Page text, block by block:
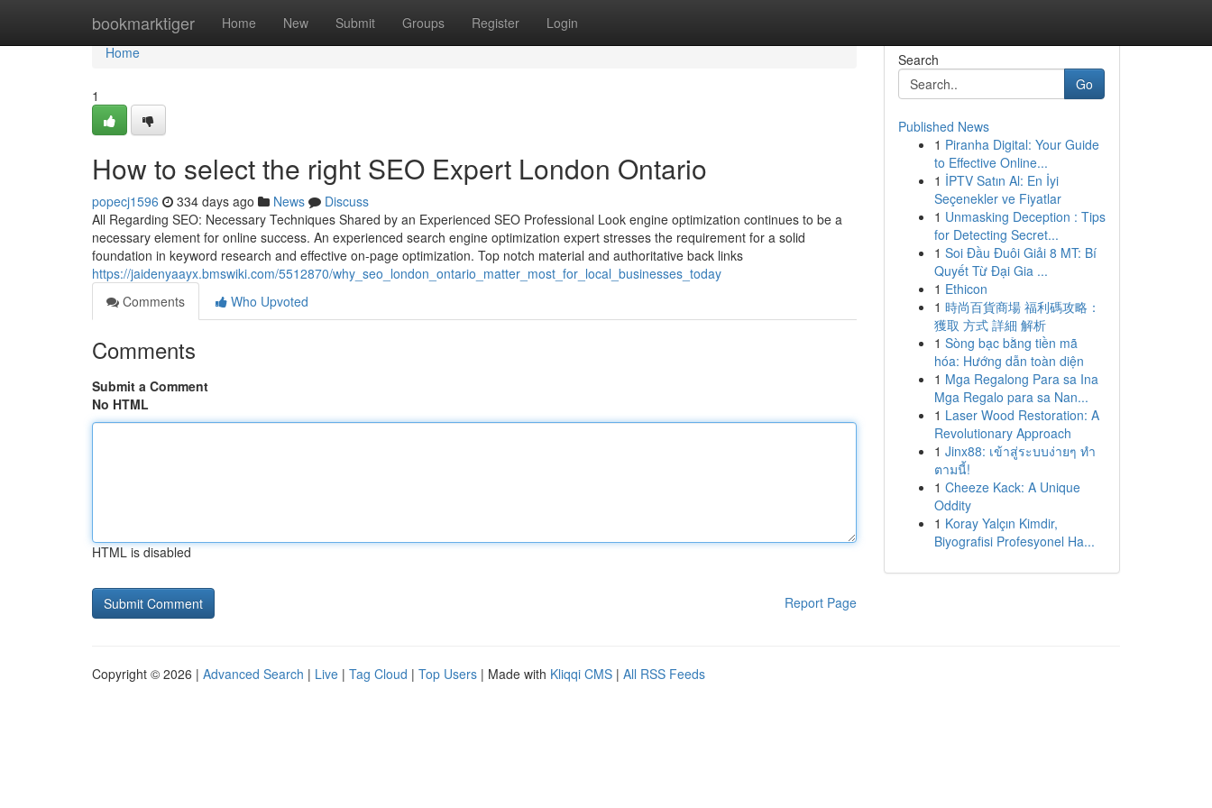
bookmarktiger Home New Submit Groups Register Login
Home
Home
1
How to select the right SEO Expert London Ontario
popecj1596 334 days ago News
Discuss
All Regarding SEO: Necessary Techniques Shared by an Experienced SEO Professional Look engine optimization continues to be a
necessary element for online success. An experienced search engine optimization expert stresses the requirement for a solid
foundation in keyword research and effective on-page optimization. Top notch material and authoritative back links
https://jaidenyaayx.bmswiki.com/5512870/why_seo_london_ontario_matter_most_for_local_businesses_today
Comments
Who Upvoted
Comments
Submit a Comment
No HTML
HTML is disabled
Report Page
Search
Go
Published News
1 Piranha Digital: Your Guide
to Effective Online...
1 İPTV Satın Al: En İyi
Seçenekler ve Fiyatlar
1 Unmasking Deception : Tips
for Detecting Secret...
1 Soi Đầu Đuôi Giải 8 MT: Bí
Quyết Từ Đại Gia ...
1 Ethicon
1 時尚百貨商場 福利碼攻略：
獲取 方式 詳細 解析
1 Sòng bạc bằng tiền mã
hóa: Hướng dẫn toàn diện
1 Mga Regalong Para sa Ina
Mga Regalo para sa Nan...
1 Laser Wood Restoration: A
Revolutionary Approach
1 Jinx88: เข้าสู่ระบบง่ายๆ ทำ
ตามนี้!
1 Cheeze Kack: A Unique
Oddity
1 Koray Yalçın Kimdir,
Biyografisi Profesyonel Ha...
Copyright © 2026 | Advanced Search | Live | Tag Cloud | Top Users | Made with Kliqqi CMS | All RSS Feeds